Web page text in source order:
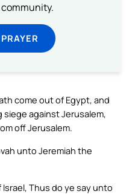
come out of Egypt, and
siege against Jerusalem,
off Jerusalem.
unto Jeremiah the
Thus do ye say unto